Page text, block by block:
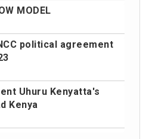
MODEL
political agreement
Uhuru Kenyatta's
Kenya